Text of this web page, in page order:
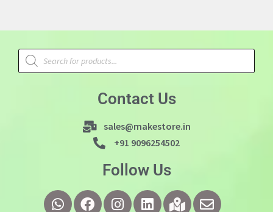
Contact Us
sales@makestore.in
+91 9096254502
Follow Us